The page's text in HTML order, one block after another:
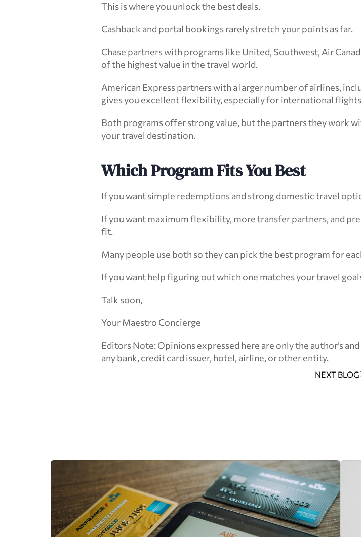
This is where you unlock the best deals.
Cashback and portal bookings rarely stretch your points as far.
Chase partners with programs like United, Southwest, Air
of the highest value in the travel world.
American Express partners with a larger number of airlines,
gives you excellent flexibility, especially for international
Both programs offer strong value, but the partners they work
your travel destination.
Which Program Fits You Best
If you want simple redemptions and strong domestic travel
If you want maximum flexibility, more transfer partners, and
fit.
Many people use both so they can pick the best program for
If you want help figuring out which one matches your travel
Talk soon,
Your Maestro Concierge
Editors Note: Opinions expressed here are only the author’s
any bank, credit card issuer, hotel, airline, or other entity.
NEXT BLOG